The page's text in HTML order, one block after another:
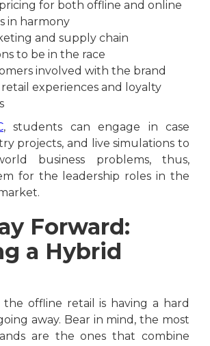
for both offline and online
in harmony
and supply chain
to be in the race
involved with the brand
experiences and loyalty
, students can engage in case
projects, and live simulations to
business problems, thus,
for the leadership roles in the
Forward:
a Hybrid
offline retail is having a hard
away. Bear in mind, the most
are the ones that combine